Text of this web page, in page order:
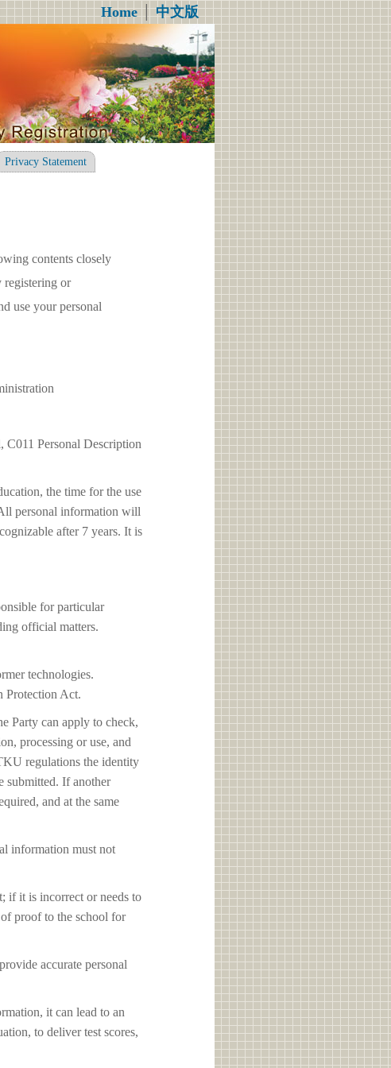
Home│中文版
Privacy Statement
contents closely
or
use your personal
Personal Description
the time for the use
personal information will
after 7 years. It is
for particular
official matters.
technologies.
Protection Act.
Party can apply to check,
processing or use, and
regulations the identity
submitted. If another
and at the same
information must not
if it is incorrect or needs to
proof to the school for
accurate personal
it can lead to an
to deliver test scores,